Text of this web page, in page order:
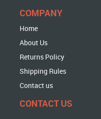
COMPANY
Home
About Us
Returns Policy
Shipping Rules
Contact us
CONTACT US